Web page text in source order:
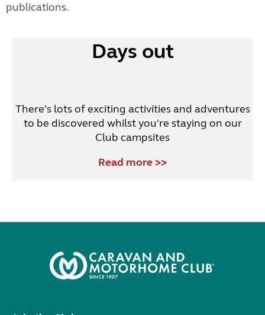
publications.
Days out
There's lots of exciting activities and adventures
to be discovered whilst you're staying on our
Club campsites
Read more >>